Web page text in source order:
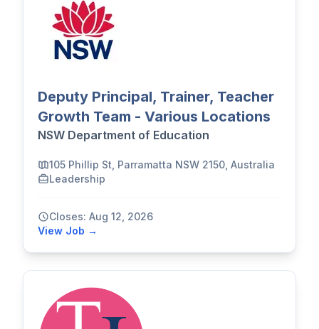
Deputy Principal, Trainer, Teacher
Growth Team - Various Locations
NSW Department of Education
105 Phillip St, Parramatta NSW 2150, Australia
Leadership
Closes: Aug 12, 2026
View Job →